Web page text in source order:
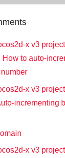
x v3
How to auto-
x v3 project
incrementing
x v3